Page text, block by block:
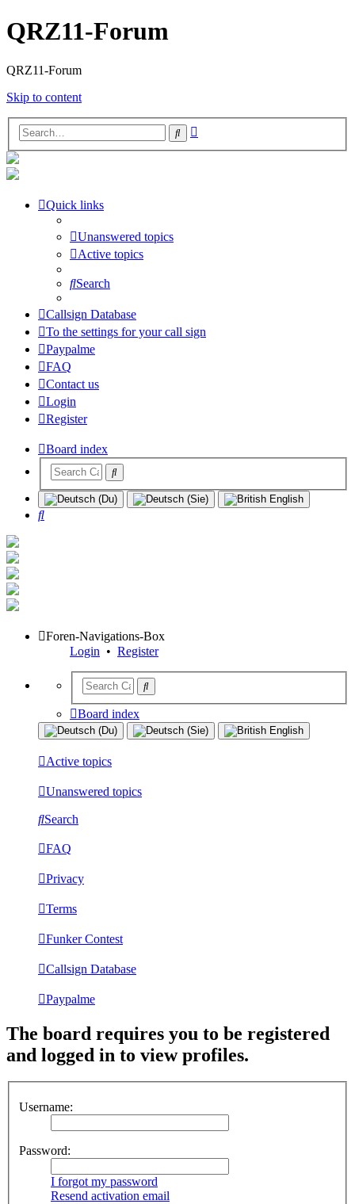
QRZ11-Forum
QRZ11-Forum
Skip to content
Search
Quick links
Unanswered topics
Active topics
Search
Callsign Database
To the settings for your call sign
Paypalme
FAQ
Contact us
Login
Register
Board index
Search
Foren-Navigations-Box
Login • Register
Board index
Active topics
Unanswered topics
Search
FAQ
Privacy
Terms
Funker Contest
Callsign Database
Paypalme
The board requires you to be registered
and logged in to view profiles.
Username:
Password:
I forgot my password
Resend activation email